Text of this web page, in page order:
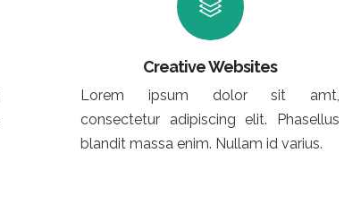
Creative Websites
Lorem ipsum dolor sit amt,
consectetur adipiscing elit. Phasellus
blandit massa enim. Nullam id varius.